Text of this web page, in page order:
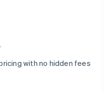
with no hidden fees